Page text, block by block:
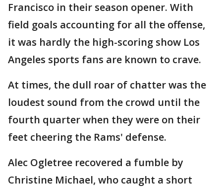
Francisco in their season opener. With
field goals accounting for all the offense,
it was hardly the high-scoring show Los
Angeles sports fans are known to crave.
At times, the dull roar of chatter was the
loudest sound from the crowd until the
fourth quarter when they were on their
feet cheering the Rams' defense.
Alec Ogletree recovered a fumble by
Christine Michael, who caught a short